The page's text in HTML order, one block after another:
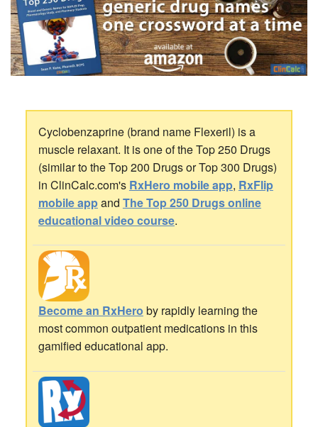
Cyclobenzaprine (brand name Flexeril) is a
muscle relaxant. It is one of the Top 250 Drugs
(similar to the Top 200 Drugs or Top 300 Drugs)
in ClinCalc.com's RxHero mobile app, RxFlip
mobile appand The Top 250 Drugs online
educational video course.
Become an RxHero by rapidly learning the
most common outpatient medications in this
gamified educational app.